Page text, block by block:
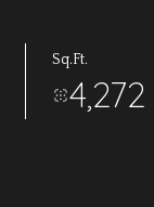
Sq.Ft.
4,272